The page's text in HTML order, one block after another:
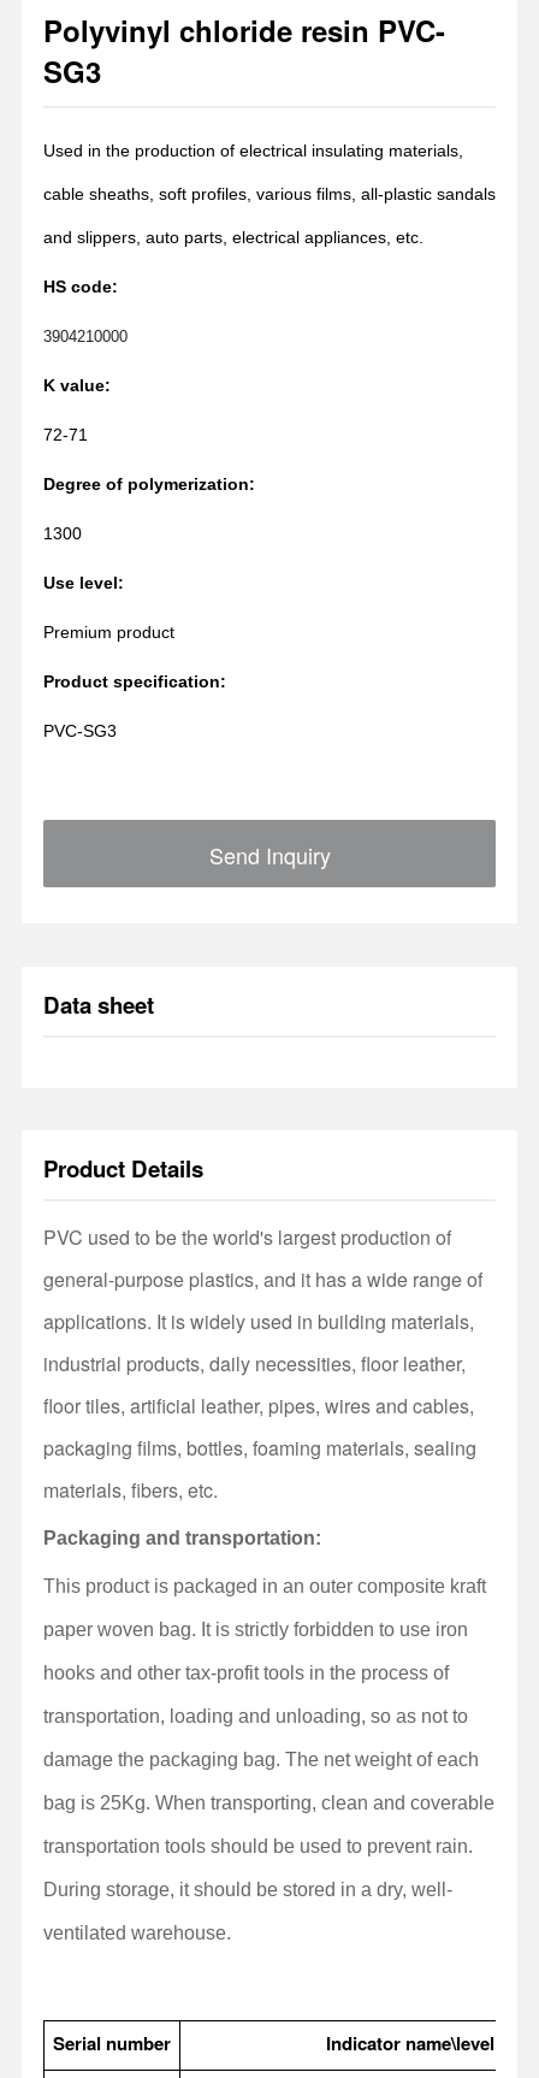
1 2
Polyvinyl chloride resin PVC-
SG3
Used in the production of electrical insulating materials,
cable sheaths, soft profiles, various films, all-plastic sandals
and slippers, auto parts, electrical appliances, etc.
HS code:
3904210000
K value:
72-71
Degree of polymerization:
1300
Use level:
Premium product
Product specification:
PVC-SG3
Send Inquiry
Data sheet
Product Details
PVC used to be the world's largest production of
general-purpose plastics, and it has a wide range of
applications. It is widely used in building materials,
industrial products, daily necessities, floor leather,
floor tiles, artificial leather, pipes, wires and cables,
packaging films, bottles, foaming materials, sealing
materials, fibers, etc.
Packaging and transportation:
This product is packaged in an outer composite kraft
paper woven bag. It is strictly forbidden to use iron
hooks and other tax-profit tools in the process of
transportation, loading and unloading, so as not to
damage the packaging bag. The net weight of each
bag is 25Kg. When transporting, clean and coverable
transportation tools should be used to prevent rain.
During storage, it should be stored in a dry, well-
ventilated warehouse.
Serial number Indicator name\level